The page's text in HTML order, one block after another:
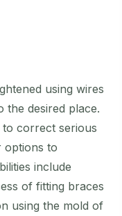
using wires
the desired place.
to correct serious
options to
include
of fitting braces
using the mold of